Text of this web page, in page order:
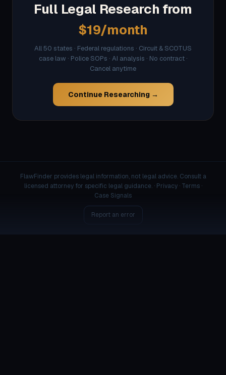
Full Legal Research from
$19/month
All 50 states · Federal regulations · Circuit & SCOTUS
case law · Police SOPs · AI analysis · No contract ·
Cancel anytime
Continue Researching →
FlawFinder provides legal information, not legal advice. Consult a
licensed attorney for specific legal guidance. · Privacy· Terms·
Case Signals
Report an error